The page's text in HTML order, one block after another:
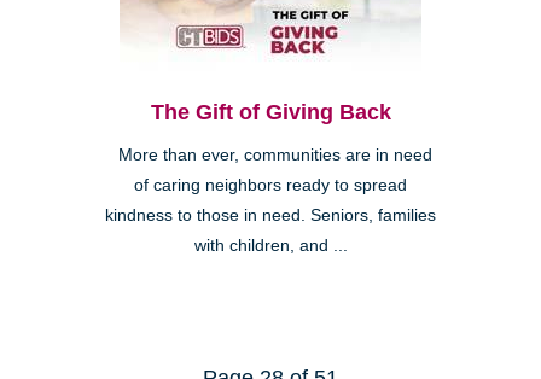
The Gift of Giving Back
More than ever, communities are in need
of caring neighbors ready to spread
kindness to those in need. Seniors, families
with children, and ...